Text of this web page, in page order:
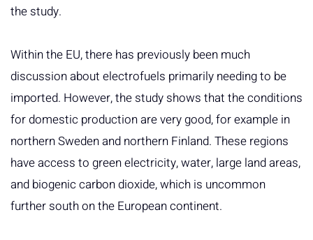
the study.
Within the EU, there has previously been much
discussion about electrofuels primarily needing to be
imported. However, the study shows that the conditions
for domestic production are very good, for example in
northern Sweden and northern Finland. These regions
have access to green electricity, water, large land areas,
and biogenic carbon dioxide, which is uncommon
further south on the European continent.